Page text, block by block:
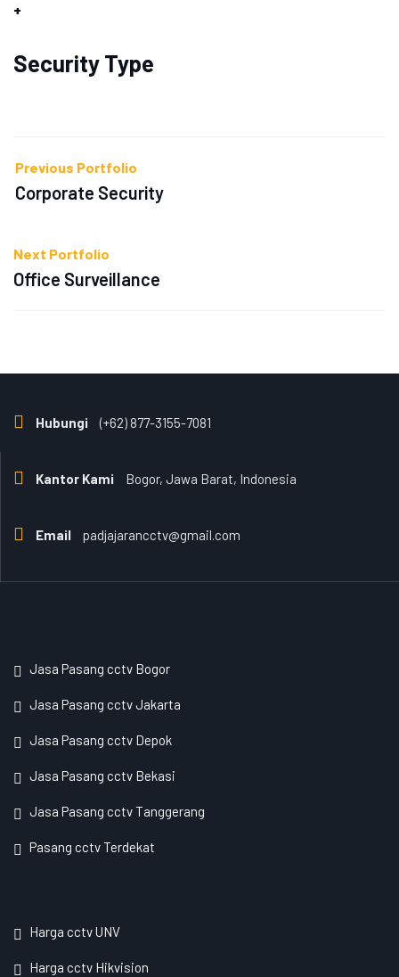
+
Security Type
Previous Portfolio
Corporate Security
Next Portfolio
Office Surveillance
Hubungi (+62) 877-3155-7081
Kantor Kami Bogor, Jawa Barat, Indonesia
Email padjajarancctv@gmail.com
Jasa Pasang cctv Bogor
Jasa Pasang cctv Jakarta
Jasa Pasang cctv Depok
Jasa Pasang cctv Bekasi
Jasa Pasang cctv Tanggerang
Pasang cctv Terdekat
Harga cctv UNV
Harga cctv Hikvision